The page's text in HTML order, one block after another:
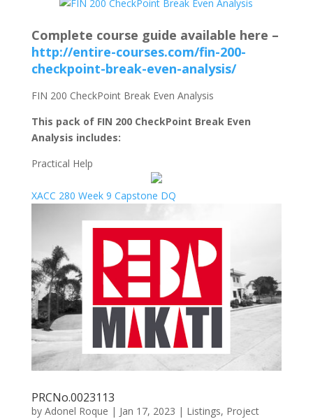
Complete course guide available here –
http://entire-courses.com/fin-200-
checkpoint-break-even-analysis/
FIN 200 CheckPoint Break Even Analysis
This pack of FIN 200 CheckPoint Break Even
Analysis includes:
Practical Help
XACC 280 Week 9 Capstone DQ
PRCNo.0023113
by Adonel Roque | Jan 17, 2023 | Listings, Project